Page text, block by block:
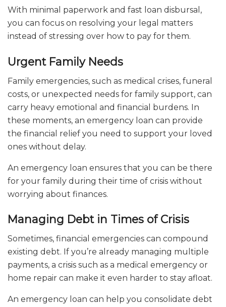
With minimal paperwork and fast loan disbursal,
you can focus on resolving your legal matters
instead of stressing over how to pay for them.
Urgent Family Needs
Family emergencies, such as medical crises, funeral
costs, or unexpected needs for family support, can
carry heavy emotional and financial burdens. In
these moments, an emergency loan can provide
the financial relief you need to support your loved
ones without delay.
An emergency loan ensures that you can be there
for your family during their time of crisis without
worrying about finances.
Managing Debt in Times of Crisis
Sometimes, financial emergencies can compound
existing debt. If you’re already managing multiple
payments, a crisis such as a medical emergency or
home repair can make it even harder to stay afloat.
An emergency loan can help you consolidate debt